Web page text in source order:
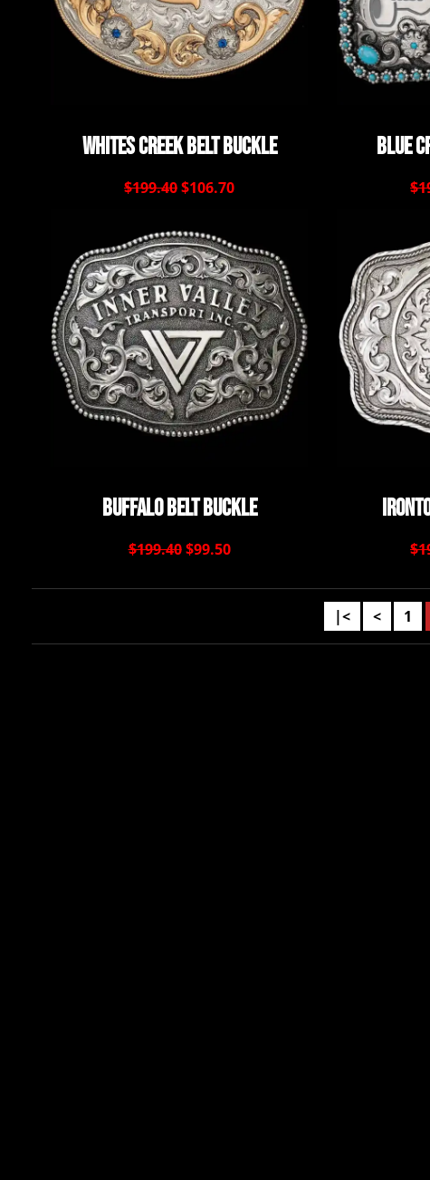
Whites Creek Belt Buckle
$199.40$106.70
Blue
Buffalo Belt Buckle
$199.40 $99.50
|< < 1